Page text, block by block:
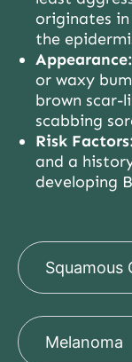
originates
the
Appearance:
or waxy
brown scar-
scabbing
Risk Factors:
and a
developing
Squamous
Melanoma